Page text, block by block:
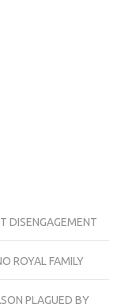
DISENGAGEMENT
ROYAL FAMILY
PLAGUED BY